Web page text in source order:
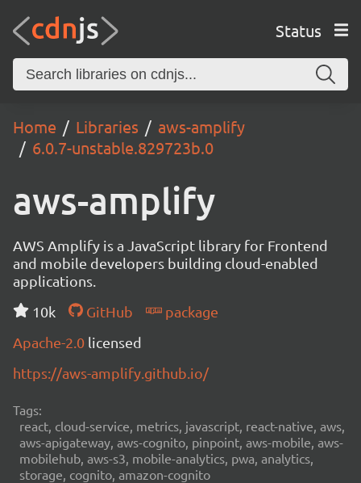
Status
Home Libraries
aws-amplify
6.0.7-unstable.829723b.0
aws-amplify
AWS Amplify is a JavaScript library for Frontend
and mobile developers building cloud-enabled
applications.
10k
GitHub
package
Apache-2.0 licensed
https://aws-amplify.github.io/
Tags:
react, cloud-service, metrics, javascript, react-native, aws,
aws-apigateway, aws-cognito, pinpoint, aws-mobile, aws-
mobilehub, aws-s3, mobile-analytics, pwa, analytics,
storage, cognito, amazon-cognito